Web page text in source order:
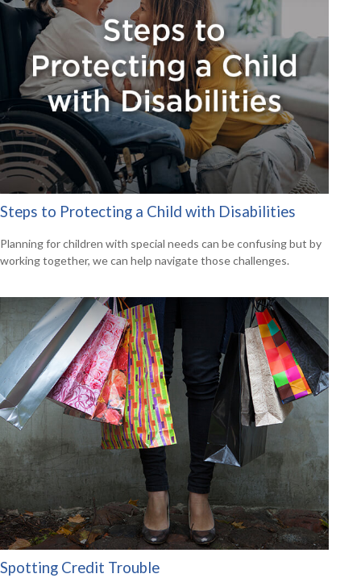
Steps to Protecting a Child with Disabilities
Planning for children with special needs can be confusing but by
working together, we can help navigate those challenges.
Spotting Credit Trouble